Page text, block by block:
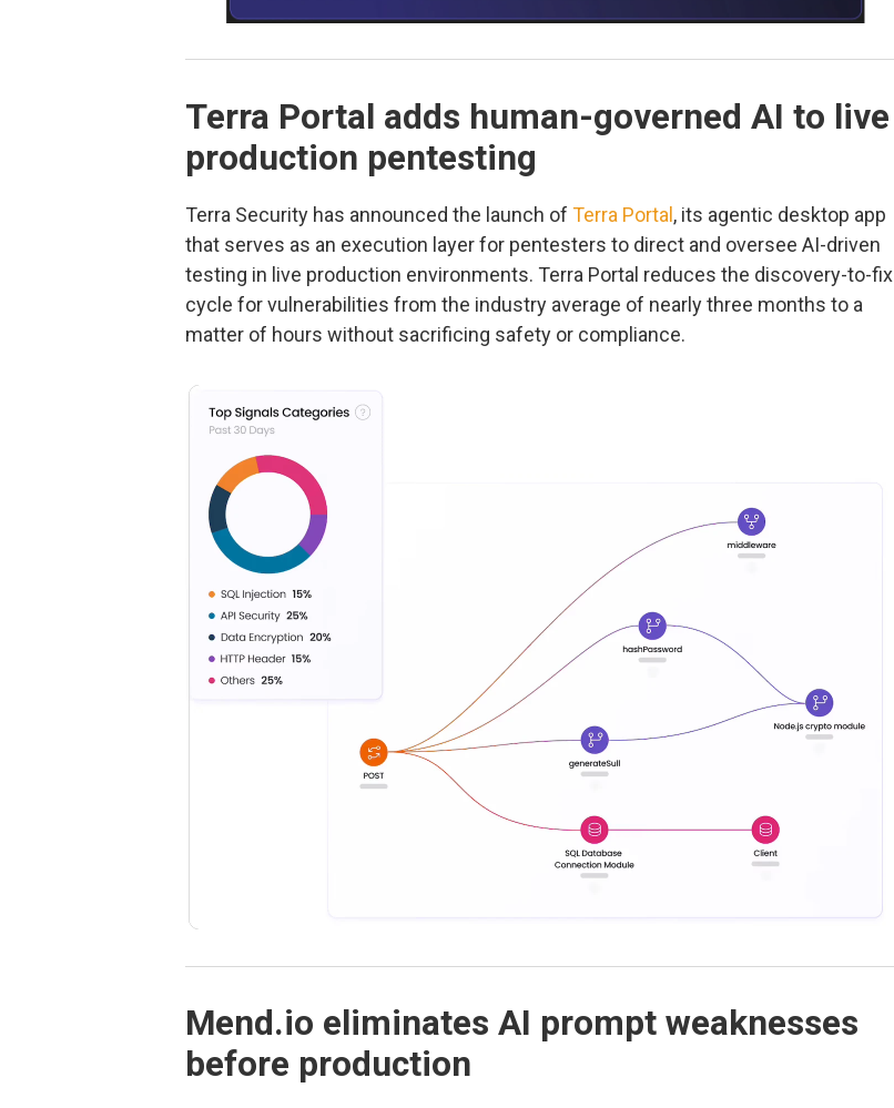
Terra Portal adds human-governed AI to live
production pentesting
Terra Security has announced the launch of Terra Portal , its agentic desktop app
that serves as an execution layer for pentesters to direct and oversee AI-driven
testing in live production environments. Terra Portal reduces the discovery-to-fix
cycle for vulnerabilities from the industry average of nearly three months to a
matter of hours without sacrificing safety or compliance.
Mend.io eliminates AI prompt weaknesses
before production